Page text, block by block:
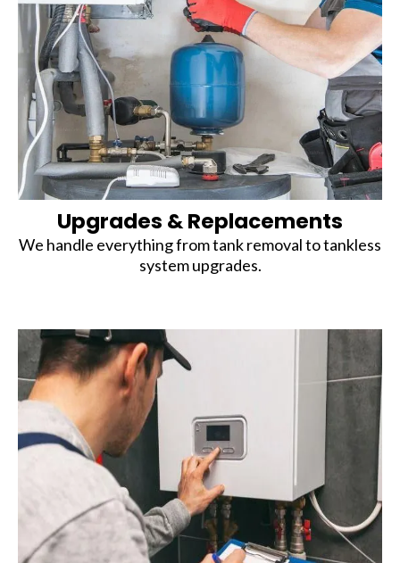
Upgrades & Replacements
We handle everything from tank removal to tankless
system upgrades.